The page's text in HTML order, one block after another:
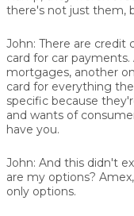
there's not just them,
John: There are credit
card for car
mortgages, another
card for everything
specific because
and wants of
have you.
John: And this didn't
are my options?
only options.